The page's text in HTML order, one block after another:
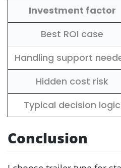
Investment factor
Best ROI case
Handling support
Hidden cost risk
Typical decision logic
Conclusion